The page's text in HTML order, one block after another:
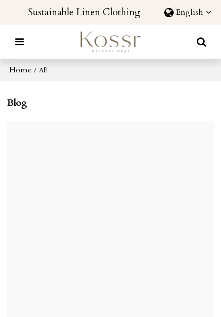
Sustainable Linen Clothing English
Home / All
Blog